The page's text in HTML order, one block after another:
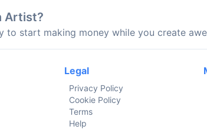
Artist?
to start making money while you create
Legal
Privacy Policy
Cookie Policy
Terms
Help